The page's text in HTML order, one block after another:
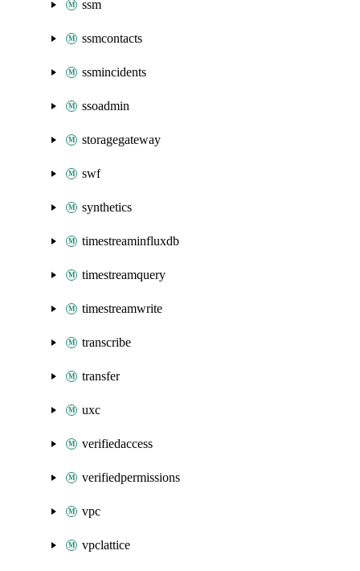
ssm
ssmcontacts
ssmincidents
ssoadmin
storagegateway
swf
synthetics
timestreaminfluxdb
timestreamquery
timestreamwrite
transcribe
transfer
uxc
verifiedaccess
verifiedpermissions
vpc
vpclattice